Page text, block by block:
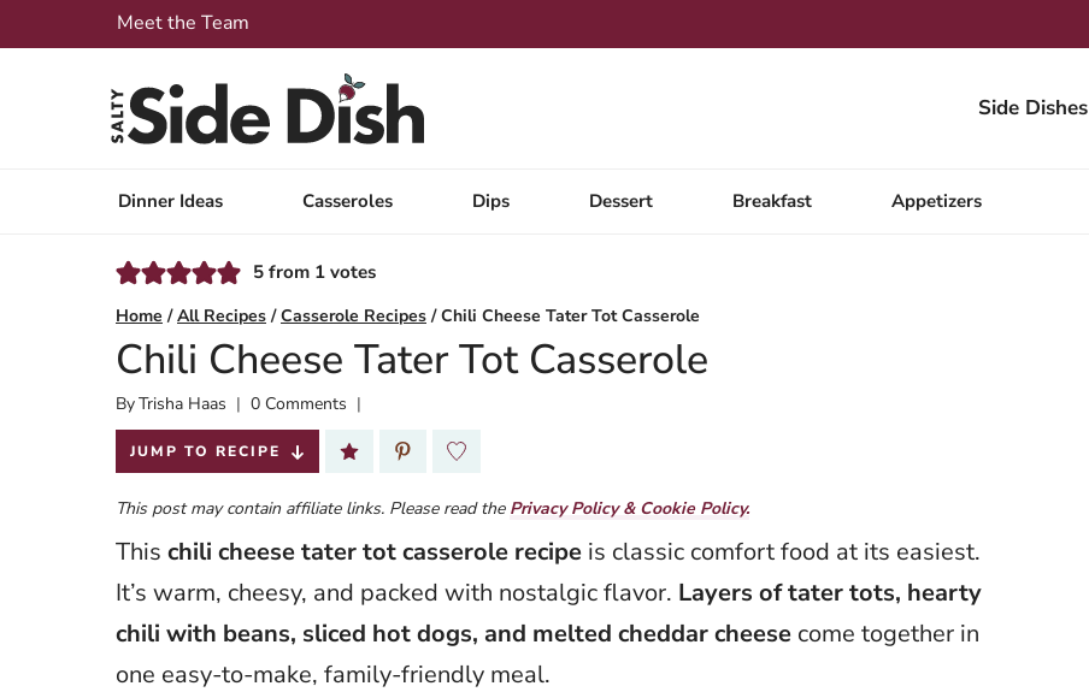
to
Meet the Team
Side Dishes
Dinner Ideas Casseroles Dips Dessert Breakfast Appetizers
5 from 1 votes
Home / All Recipes / Casserole Recipes / Chili Cheese Tater Tot Casserole
Chili Cheese Tater Tot Casserole
ByTrisha Haas
Published:
2025-04-24
0 Comments
JUMP TO RECIPE
This post may contain affiliate links. Please read the Privacy Policy & Cookie Policy.
This chili cheese tater tot casserole recipe is classic comfort food at its easiest.
It’s warm, cheesy, and packed with nostalgic flavor. Layers of tater tots, hearty
chili with beans, sliced hot dogs, and melted cheddar cheese come together in
one easy-to-make, family-friendly meal.